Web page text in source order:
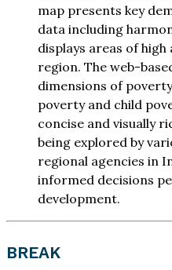
map presents key
data including
displays areas of
region. The web-
dimensions of
poverty and child
concise and visually
being explored by
regional agencies in
informed decisions
development.
BREAK